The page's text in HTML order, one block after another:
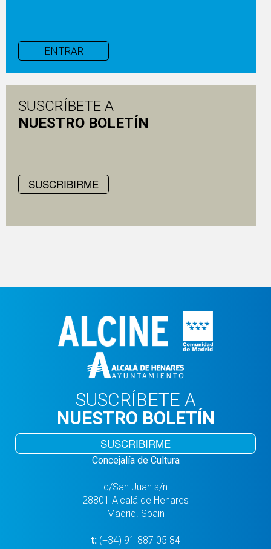
ENTRAR
SUSCRÍBETE A
NUESTRO BOLETÍN
SUSCRIBIRME
SUSCRÍBETE A
NUESTRO BOLETÍN
SUSCRIBIRME
Concejalía de Cultura
c/San Juan s/n
28801 Alcalá de Henares
Madrid. Spain
t: (+34) 91 887 05 84